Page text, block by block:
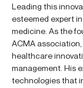
Leading this
esteemed expert
medicine. As the
ACMA
healthcare
management. His
technologies that